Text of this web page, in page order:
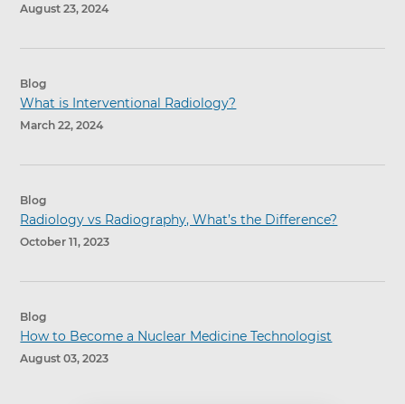
August 23, 2024
Blog
What is Interventional Radiology?
March 22, 2024
Blog
Radiology vs Radiography, What’s the Difference?
October 11, 2023
Blog
How to Become a Nuclear Medicine Technologist
August 03, 2023